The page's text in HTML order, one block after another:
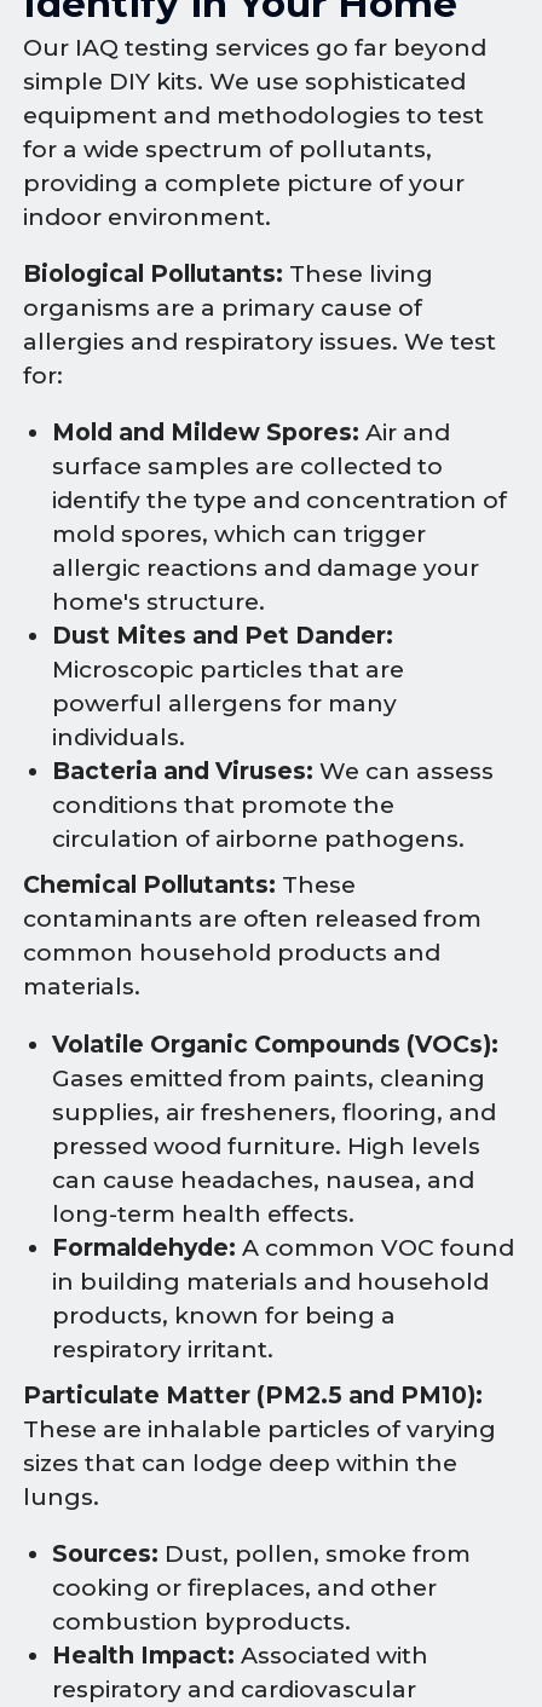
Our IAQ testing services go far beyond
simple DIY kits. We use sophisticated
equipment and methodologies to test
for a wide spectrum of pollutants,
providing a complete picture of your
indoor environment.
Biological Pollutants: These living
organisms are a primary cause of
allergies and respiratory issues. We test
for:
Mold and Mildew Spores: Air and
surface samples are collected to
identify the type and concentration of
mold spores, which can trigger
allergic reactions and damage your
home's structure.
Dust Mites and Pet Dander:
Microscopic particles that are
powerful allergens for many
individuals.
Bacteria and Viruses: We can assess
conditions that promote the
circulation of airborne pathogens.
Chemical Pollutants: These
contaminants are often released from
common household products and
materials.
Volatile Organic Compounds (VOCs):
Gases emitted from paints, cleaning
supplies, air fresheners, flooring, and
pressed wood furniture. High levels
can cause headaches, nausea, and
long-term health effects.
Formaldehyde: A common VOC found
in building materials and household
products, known for being a
respiratory irritant.
Particulate Matter (PM2.5 and PM10):
These are inhalable particles of varying
sizes that can lodge deep within the
lungs.
Sources: Dust, pollen, smoke from
cooking or fireplaces, and other
combustion byproducts.
Health Impact: Associated with
respiratory and cardiovascular